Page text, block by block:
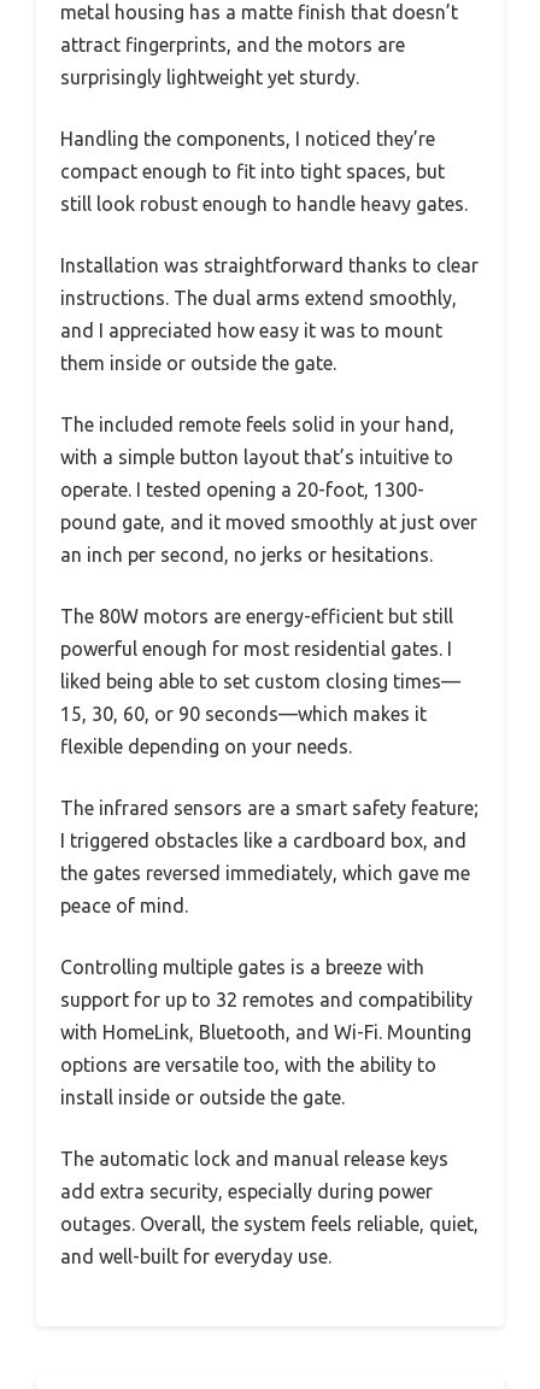
metal housing has a matte finish that doesn’t
attract fingerprints, and the motors are
surprisingly lightweight yet sturdy.
Handling the components, I noticed they’re
compact enough to fit into tight spaces, but
still look robust enough to handle heavy gates.
Installation was straightforward thanks to clear
instructions. The dual arms extend smoothly,
and I appreciated how easy it was to mount
them inside or outside the gate.
The included remote feels solid in your hand,
with a simple button layout that’s intuitive to
operate. I tested opening a 20-foot, 1300-
pound gate, and it moved smoothly at just over
an inch per second, no jerks or hesitations.
The 80W motors are energy-efficient but still
powerful enough for most residential gates. I
liked being able to set custom closing times—
15, 30, 60, or 90 seconds—which makes it
flexible depending on your needs.
The infrared sensors are a smart safety feature;
I triggered obstacles like a cardboard box, and
the gates reversed immediately, which gave me
peace of mind.
Controlling multiple gates is a breeze with
support for up to 32 remotes and compatibility
with HomeLink, Bluetooth, and Wi-Fi. Mounting
options are versatile too, with the ability to
install inside or outside the gate.
The automatic lock and manual release keys
add extra security, especially during power
outages. Overall, the system feels reliable, quiet,
and well-built for everyday use.